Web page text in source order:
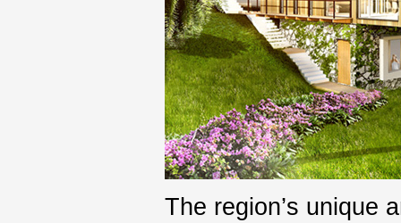
The region’s unique